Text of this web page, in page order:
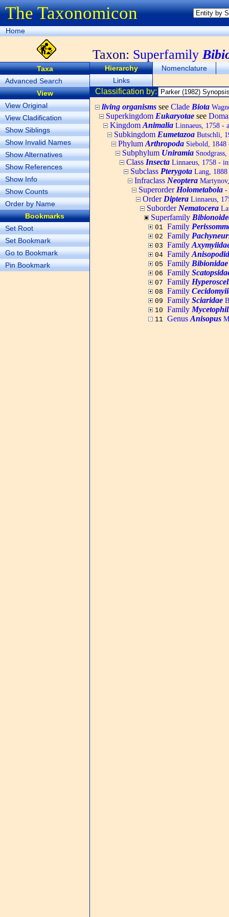
The Taxonomicon
Home
Taxon: Superfamily
Taxa
Advanced Search
View
View Original
View Cladification
Show Siblings
Show Invalid Names
Show Alternatives
Show References
Show Info
Show Counts
Order by Name
Bookmarks
Set Root
Set Bookmark
Go to Bookmark
Pin Bookmark
Hierarchy
Nomenclature
Links
Classification by:
living organisms see Clade Biota
Superkingdom Eukaryotae see
Kingdom Animalia Linnaeus, 1758 -
Subkingdom Eumetazoa Butschli,
Phylum Arthropoda Siebold, 1848
Subphylum Uniramia
Class Insecta Linnaeus, 1758 -
Subclass Pterygota Lang,
Infraclass Neoptera
Superorder Holometabola -
Order Diptera Linnaeus,
Suborder Nematocera
Superfamily
01 Family
02 Family
03 Family
04 Family
05 Family Bibionidae
06 Family
07 Family
08 Family
09 Family Sciaridae
10 Family
11 Genus Anisopus